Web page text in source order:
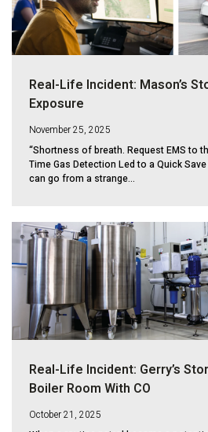
Real-Life Incident: Mason’s
Exposure
November 25, 2025
“Shortness of breath. Request EMS to
Time Gas Detection Led to a Quick
can go from a strange...
Real-Life Incident: Gerry’s
Boiler Room With CO
October 21, 2025